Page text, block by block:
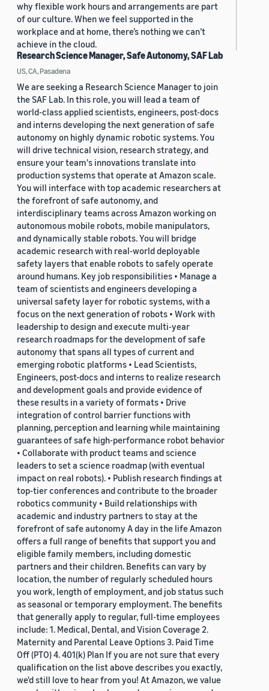
why flexible work hours and arrangements are part
of our culture. When we feel supported in the
workplace and at home, there’s nothing we can’t
achieve in the cloud.
Research Science Manager, Safe Autonomy, SAF Lab
US, CA, Pasadena
We are seeking a Research Science Manager to join
the SAF Lab. In this role, you will lead a team of
world-class applied scientists, engineers, post-docs
and interns developing the next generation of safe
autonomy on highly dynamic robotic systems. You
will drive technical vision, research strategy, and
ensure your team's innovations translate into
production systems that operate at Amazon scale.
You will interface with top academic researchers at
the forefront of safe autonomy, and
interdisciplinary teams across Amazon working on
autonomous mobile robots, mobile manipulators,
and dynamically stable robots. You will bridge
academic research with real-world deployable
safety layers that enable robots to safely operate
around humans. Key job responsibilities • Manage a
team of scientists and engineers developing a
universal safety layer for robotic systems, with a
focus on the next generation of robots • Work with
leadership to design and execute multi-year
research roadmaps for the development of safe
autonomy that spans all types of current and
emerging robotic platforms • Lead Scientists,
Engineers, post-docs and interns to realize research
and development goals and provide evidence of
these results in a variety of formats • Drive
integration of control barrier functions with
planning, perception and learning while maintaining
guarantees of safe high-performance robot behavior
• Collaborate with product teams and science
leaders to set a science roadmap (with eventual
impact on real robots). • Publish research findings at
top-tier conferences and contribute to the broader
robotics community • Build relationships with
academic and industry partners to stay at the
forefront of safe autonomy A day in the life Amazon
offers a full range of benefits that support you and
eligible family members, including domestic
partners and their children. Benefits can vary by
location, the number of regularly scheduled hours
you work, length of employment, and job status such
as seasonal or temporary employment. The benefits
that generally apply to regular, full-time employees
include: 1. Medical, Dental, and Vision Coverage 2.
Maternity and Parental Leave Options 3. Paid Time
Off (PTO) 4. 401(k) Plan If you are not sure that every
qualification on the list above describes you exactly,
we'd still love to hear from you! At Amazon, we value